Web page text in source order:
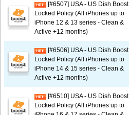
[#6507] USA - US Dish Boost
Locked Policy (All iPhones up to
iPhone 12 & 13 series - Clean &
Active +12 months)
[#6506] USA - US Dish Boost
Locked Policy (All iPhones up to
iPhone 14 & 15 series - Clean &
Active +12 months)
[#6510] USA - US Dish Boost
Locked Policy (All iPhones up to